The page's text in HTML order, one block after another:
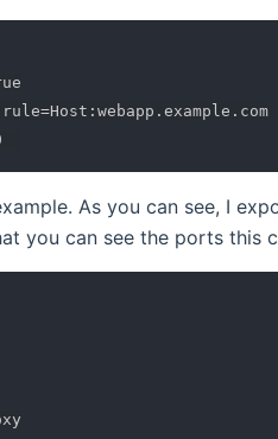
: webapp.example.com
As you can see, I
you can see the ports this